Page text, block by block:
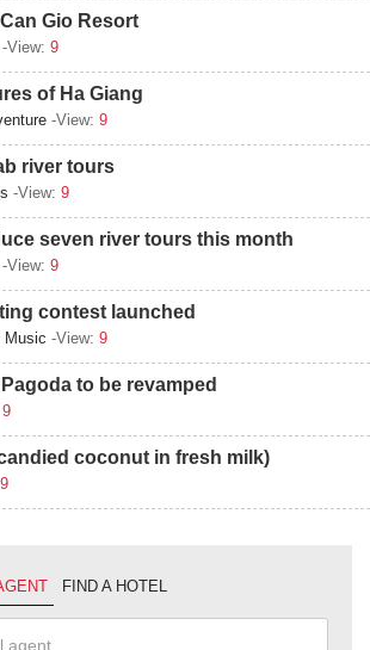
Gio Resort
-View: 9
of Ha Giang
-View: 9
river tours
-View: 9
seven river tours this month
-View: 9
contest launched
Music -View: 9
to be revamped
9
coconut in fresh milk)
9
FIND A HOTEL